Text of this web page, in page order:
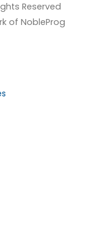
Reserved
of NobleProg